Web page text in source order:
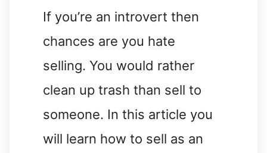
If you’re an introvert then
chances are you hate
selling. You would rather
clean up trash than sell to
someone. In this article you
will learn how to sell as an